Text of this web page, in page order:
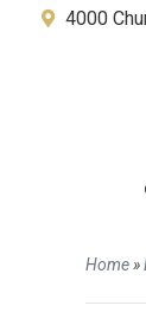
4000
Home»